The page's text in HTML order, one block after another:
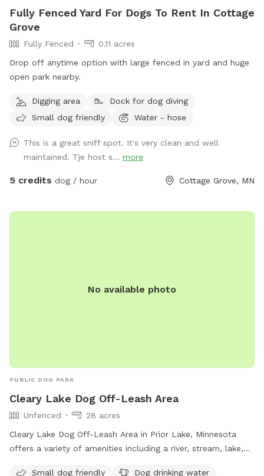
Fully Fenced Yard For Dogs To Rent In Cottage
Grove
Fully Fenced
0.11 acres
Drop off anytime option with large fenced in yard and huge
open park nearby.
Digging area
Dock for dog diving
Small dog friendly
Water - hose
This is a great sniff spot. It's very clean and well
maintained. Tje host s... more
5 credits dog / hour Cottage Grove, MN
No available photo
PUBLIC DOG PARK
Cleary Lake Dog Off-Leash Area
Unfenced
28 acres
Cleary Lake Dog Off-Leash Area in Prior Lake, Minnesota
offers a variety of amenities including a river, stream, lake,
Small dog friendly
Dog drinking water